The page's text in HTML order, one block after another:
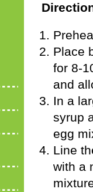
Place
for 8-
and
In a
syrup
egg
Line
with a